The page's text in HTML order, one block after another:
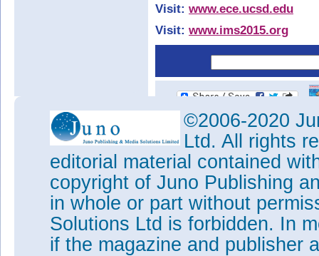
Visit: www.ece.ucsd.edu
Visit: www.ims2015.org
©2006-2020
Ltd. All rights
editorial material contained
copyright of Juno Publishing
in whole or part without
Solutions Ltd is forbidden. In
if the magazine and publisher